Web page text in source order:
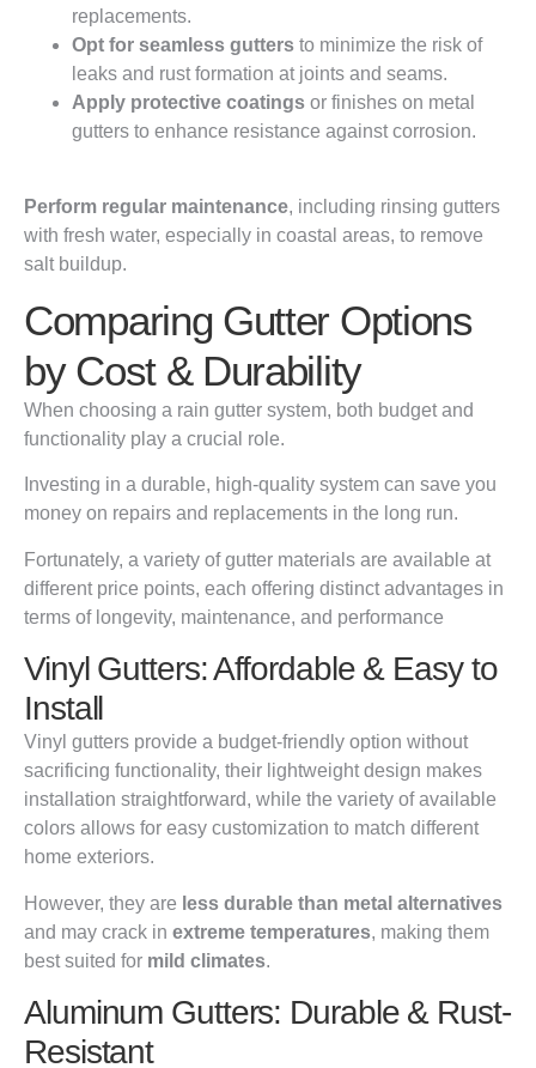
replacements.
Opt for seamless gutters to minimize the risk of
leaks and rust formation at joints and seams.
Apply protective coatings or finishes on metal
gutters to enhance resistance against corrosion.
Perform regular maintenance, including rinsing gutters
with fresh water, especially in coastal areas, to remove
salt buildup.
Comparing Gutter Options
by Cost & Durability
When choosing a rain gutter system, both budget and
functionality play a crucial role.
Investing in a durable, high-quality system can save you
money on repairs and replacements in the long run.
Fortunately, a variety of gutter materials are available at
different price points, each offering distinct advantages in
terms of longevity, maintenance, and performance
Vinyl Gutters: Affordable & Easy to
Install
Vinyl gutters provide a budget-friendly option without
sacrificing functionality, their lightweight design makes
installation straightforward, while the variety of available
colors allows for easy customization to match different
home exteriors.
However, they are less durable than metal alternatives
and may crack in extreme temperatures, making them
best suited for mild climates.
Aluminum Gutters: Durable & Rust-
Resistant